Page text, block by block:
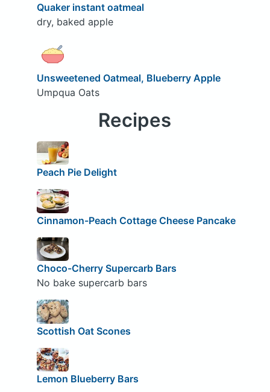
Quaker instant oatmeal
dry, baked apple
Unsweetened Oatmeal, Blueberry Apple
Umpqua Oats
Recipes
Peach Pie Delight
Cinnamon-Peach Cottage Cheese Pancake
Choco-Cherry Supercarb Bars
No bake supercarb bars
Scottish Oat Scones
Lemon Blueberry Bars